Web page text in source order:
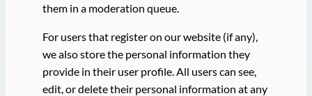
them in a moderation queue.
For users that register on our website (if any),
we also store the personal information they
provide in their user profile. All users can see,
edit, or delete their personal information at any